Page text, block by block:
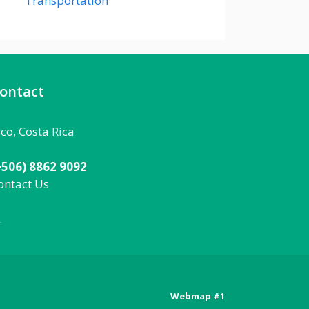
Costa Rica
8862 9092
Us
Webmap #1